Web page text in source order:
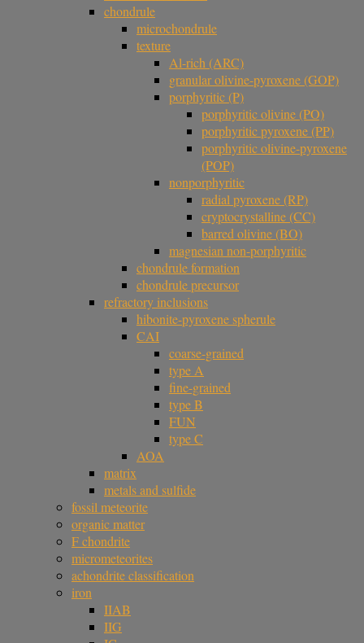
chondrule
microchondrule
texture
Al-rich (ARC)
granular olivine-pyroxene (GOP)
porphyritic (P)
porphyritic olivine (PO)
porphyritic pyroxene (PP)
porphyritic olivine-pyroxene
(POP)
nonporphyritic
radial pyroxene (RP)
cryptocrystalline (CC)
barred olivine (BO)
magnesian non-porphyritic
chondrule formation
chondrule precursor
refractory inclusions
hibonite-pyroxene spherule
CAI
coarse-grained
type A
fine-grained
type B
FUN
type C
AOA
matrix
metals and sulfide
fossil meteorite
organic matter
F chondrite
micrometeorites
achondrite classification
iron
IIAB
IIG